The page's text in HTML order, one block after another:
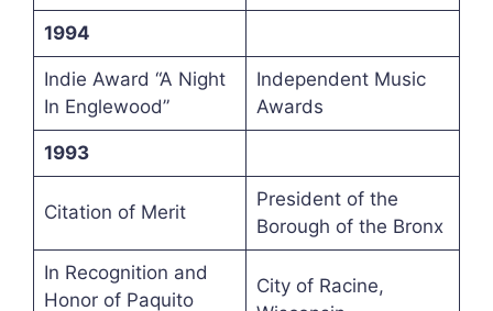
1994
Indie Award “A Night
In Englewood”
Independent Music
Awards
1993
Citation of Merit
President of the
Borough of the Bronx
In Recognition and
Honor of Paquito
City of Racine,